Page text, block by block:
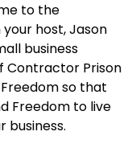
to the
host, Jason
business
Contractor Prison
so that
Freedom to live
business.